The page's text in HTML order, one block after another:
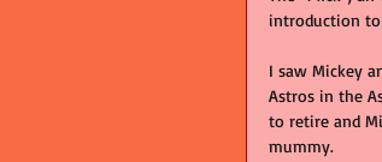
introduction to
I saw Mickey
Astros in the
to retire and
mummy.